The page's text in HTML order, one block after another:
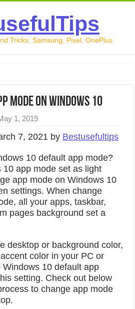
Tricks: Samsung, Pixel, OnePlus
on Android in 2026
Android to iPhone in 2026
Android to Android in 2026
mode on Windows 10
1, 2019
7, 2021 by Bestusefultips
10 default app mode?
10 app mode set as light
app mode on Windows 10
settings. When change
all your apps, taskbar,
pages background set a
desktop or background color,
color in your PC or
Windows 10 default app
setting. Check out below
to change app mode